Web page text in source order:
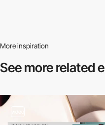
More inspiration
See more related